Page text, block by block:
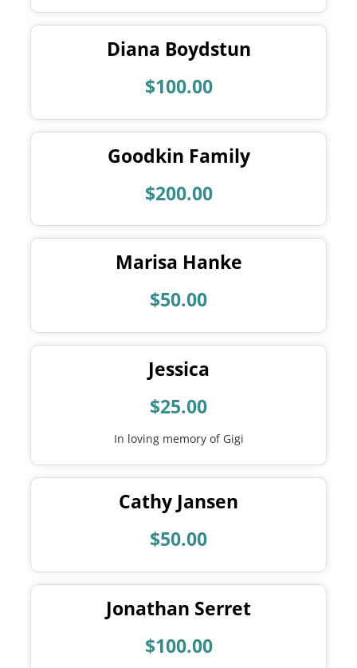
Diana Boydstun
$100.00
Goodkin Family
$200.00
Marisa Hanke
$50.00
Jessica
$25.00
In loving memory of Gigi
Cathy Jansen
$50.00
Jonathan Serret
$100.00